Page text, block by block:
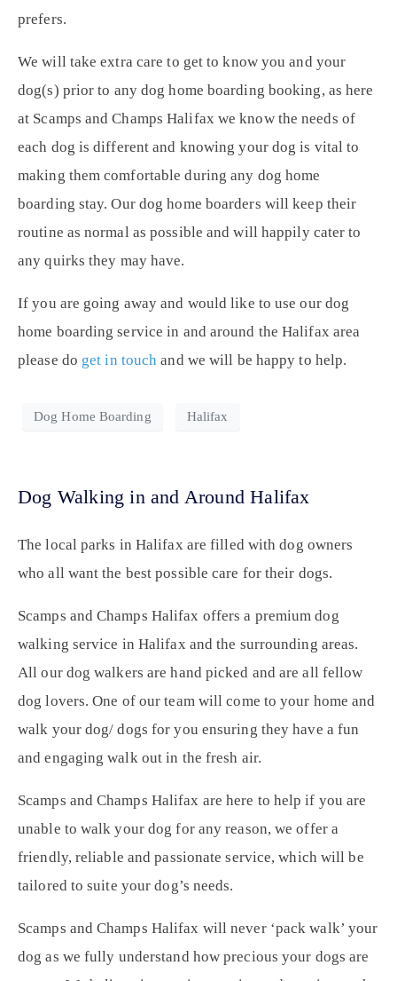
prefers.
We will take extra care to get to know you and your
dog(s) prior to any dog home boarding booking, as here
at Scamps and Champs Halifax we know the needs of
each dog is different and knowing your dog is vital to
making them comfortable during any dog home
boarding stay. Our dog home boarders will keep their
routine as normal as possible and will happily cater to
any quirks they may have.
If you are going away and would like to use our dog
home boarding service in and around the Halifax area
please do get in touch and we will be happy to help.
Dog Home Boarding Halifax
Dog Walking in and Around Halifax
The local parks in Halifax are filled with dog owners
who all want the best possible care for their dogs.
Scamps and Champs Halifax offers a premium dog
walking service in Halifax and the surrounding areas.
All our dog walkers are hand picked and are all fellow
dog lovers. One of our team will come to your home and
walk your dog/ dogs for you ensuring they have a fun
and engaging walk out in the fresh air.
Scamps and Champs Halifax are here to help if you are
unable to walk your dog for any reason, we offer a
friendly, reliable and passionate service, which will be
tailored to suite your dog’s needs.
Scamps and Champs Halifax will never ‘pack walk’ your
dog as we fully understand how precious your dogs are